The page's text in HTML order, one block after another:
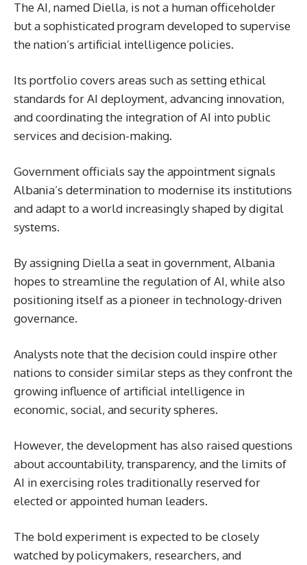
The AI, named Diella, is not a human officeholder
but a sophisticated program developed to supervise
the nation’s artificial intelligence policies.
Its portfolio covers areas such as setting ethical
standards for AI deployment, advancing innovation,
and coordinating the integration of AI into public
services and decision-making.
Government officials say the appointment signals
Albania’s determination to modernise its institutions
and adapt to a world increasingly shaped by digital
systems.
By assigning Diella a seat in government, Albania
hopes to streamline the regulation of AI, while also
positioning itself as a pioneer in technology-driven
governance.
Analysts note that the decision could inspire other
nations to consider similar steps as they confront the
growing influence of artificial intelligence in
economic, social, and security spheres.
However, the development has also raised questions
about accountability, transparency, and the limits of
AI in exercising roles traditionally reserved for
elected or appointed human leaders.
The bold experiment is expected to be closely
watched by policymakers, researchers, and